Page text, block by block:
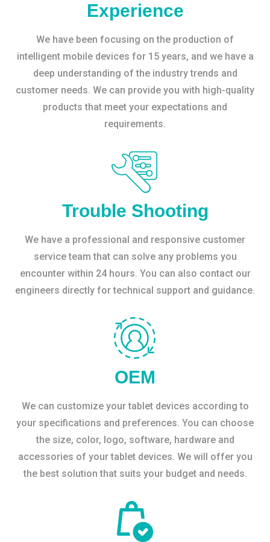
Experience
We have been focusing on the production of
intelligent mobile devices for 15 years, and we have a
deep understanding of the industry trends and
customer needs. We can provide you with high-quality
products that meet your expectations and
requirements.
Trouble Shooting
We have a professional and responsive customer
service team that can solve any problems you
encounter within 24 hours. You can also contact our
engineers directly for technical support and guidance.
OEM
We can customize your tablet devices according to
your specifications and preferences. You can choose
the size, color, logo, software, hardware and
accessories of your tablet devices. We will offer you
the best solution that suits your budget and needs.